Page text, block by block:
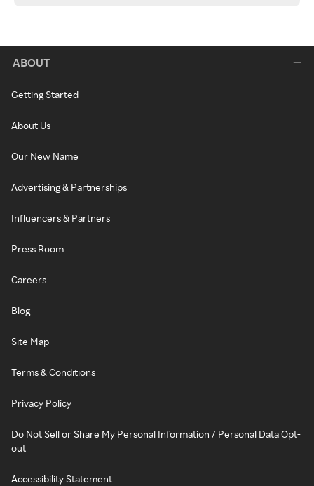
ABOUT
Getting Started
About Us
Our New Name
Advertising & Partnerships
Influencers & Partners
Press Room
Careers
Blog
Site Map
Terms & Conditions
Privacy Policy
Do Not Sell or Share My Personal Information / Personal Data Opt-
out
Accessibility Statement